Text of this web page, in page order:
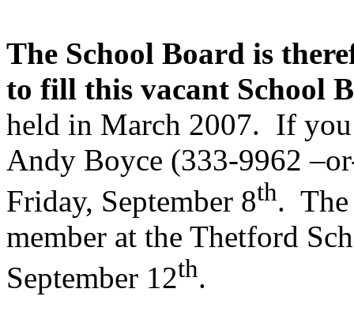
The School Board is
to fill this vacant School
held in March 2007. If you
Andy Boyce (333-9962
Friday, September 8th.
member at the Thetford
September 12th.